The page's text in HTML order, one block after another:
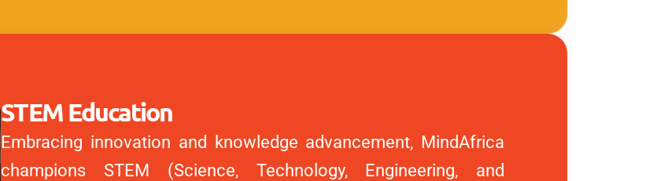
STEM Education
Embracing innovation and knowledge advancement, MindAfrica
champions STEM (Science, Technology, Engineering, and